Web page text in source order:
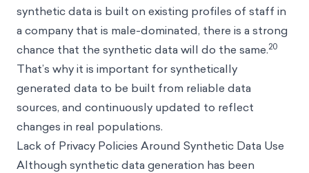
synthetic data is built on existing profiles of staff in
a company that is male-dominated, there is a strong
chance that the synthetic data will do the same.20
That’s why it is important for synthetically
generated data to be built from reliable data
sources, and continuously updated to reflect
changes in real populations.
Lack of Privacy Policies Around Synthetic Data Use
Although synthetic data generation has been